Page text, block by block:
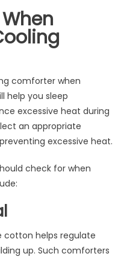
comforter when
help you sleep
excessive heat during
an appropriate
excessive heat.
check for when
cotton helps regulate
up. Such comforters